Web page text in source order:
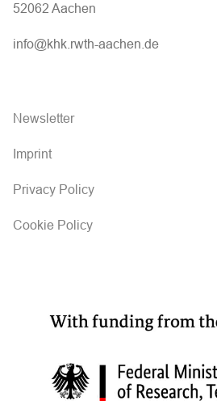
52062 Aachen
info@khk.rwth-aachen.de
Newsletter
Imprint
Privacy Policy
Cookie Policy